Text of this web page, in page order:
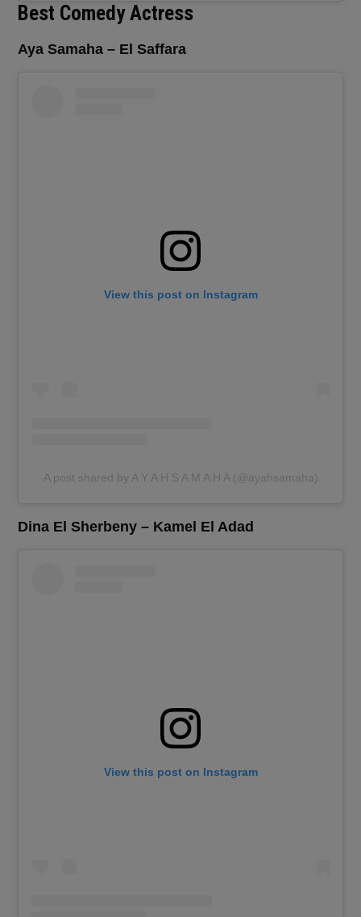
Best Comedy Actress
Aya Samaha – El Saffara
View this post on Instagram
A post shared by A Y A H S A M A H A (@ayahsamaha)
Dina El Sherbeny – Kamel El Adad
View this post on Instagram